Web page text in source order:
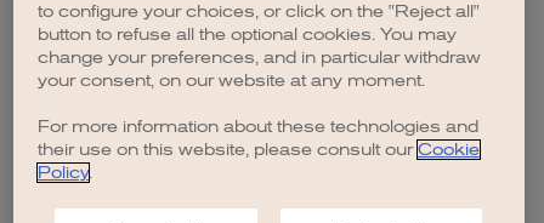
to configure your choices, or click on the "Reject all"
button to refuse all the optional cookies. You may
change your preferences, and in particular withdraw
your consent, on our website at any moment.
For more information about these technologies and
their use on this website, please consult our Cookie
Policy.